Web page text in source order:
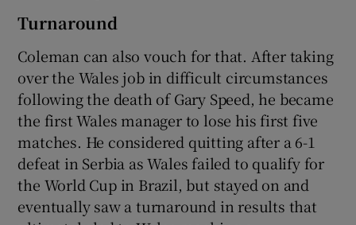
Turnaround
Coleman can also vouch for that. After taking
over the Wales job in difficult circumstances
following the death of Gary Speed, he became
the first Wales manager to lose his first five
matches. He considered quitting after a 6-1
defeat in Serbia as Wales failed to qualify for
the World Cup in Brazil, but stayed on and
eventually saw a turnaround in results that